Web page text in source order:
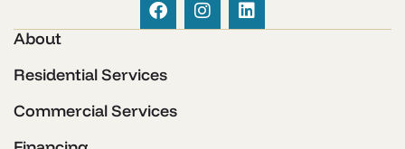
About
Residential Services
Commercial Services